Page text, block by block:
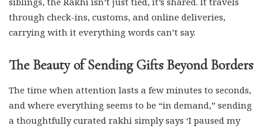
through check-ins, customs, and online deliveries,
carrying with it everything words can’t say.
The Beauty of Sending Gifts Beyond Borders
The time when attention lasts a few minutes to seconds,
and where everything seems to be “in demand,” sending
a thoughtfully curated rakhi simply says ‘I paused my